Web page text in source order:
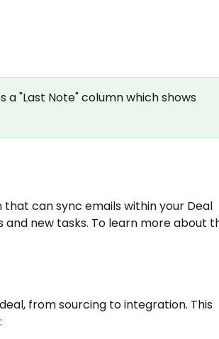
a "Last Note" column which shows
can sync emails within your Deal
and new tasks. To learn more about
from sourcing to integration. This